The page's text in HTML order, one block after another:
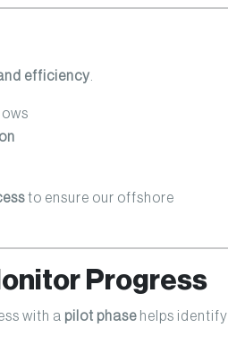
efficiency
to ensure our offshore
Progress
with a pilot phase helps identify